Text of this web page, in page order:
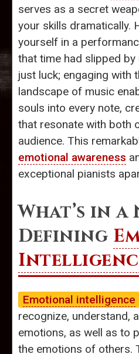
serves as a secret
your skills dramatically.
yourself in a
that time had slipped by
just luck; engaging with
landscape of music
souls into every note,
that resonate with both
audience. This
emotional awareness
exceptional pianists
What’s in a
Defining
Emotional intelligence
recognize, understand,
emotions, as well as to
the emotions of others.